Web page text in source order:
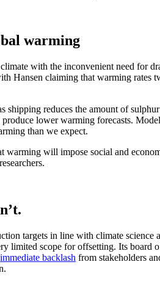
warming
with the inconvenient need for
Hansen claiming that warming rates
reduces the amount of
lower warming forecasts.
than we expect.
will impose social and
targets in line with climate science
scope for offsetting. Its board
immediate backlash from stakeholders